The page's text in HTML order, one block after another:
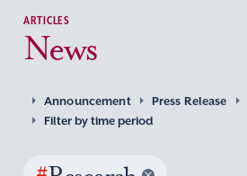
ARTICLES
News
Announcement Press Release
Filter by time period